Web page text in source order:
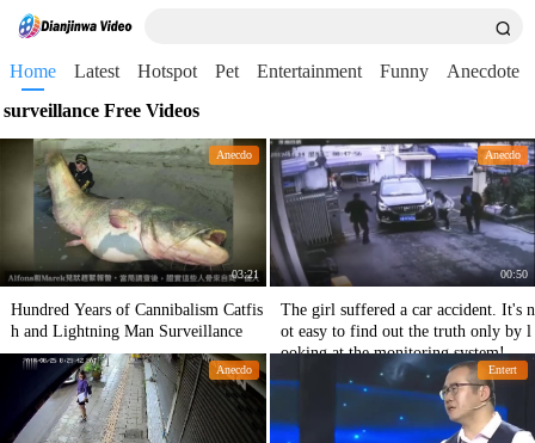
Home Latest Hotspot Pet Entertainment Funny
Anecdote
surveillance Free Videos
Anecdo
03:21
Hundred Years of Cannibalism Catfis
h and Lightning Man Surveillance
Anecdo
00:50
The girl suffered a car accident. It's n
ot easy to find out the truth only by l
ooking at the monitoring system! Tra
Anecdo Entert